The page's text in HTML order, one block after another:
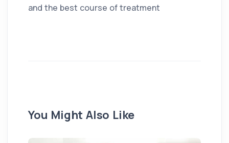
and the best course of treatment
You Might Also Like